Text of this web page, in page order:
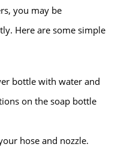
you may be
Here are some simple
bottle with water and
on the soap bottle
hose and nozzle.